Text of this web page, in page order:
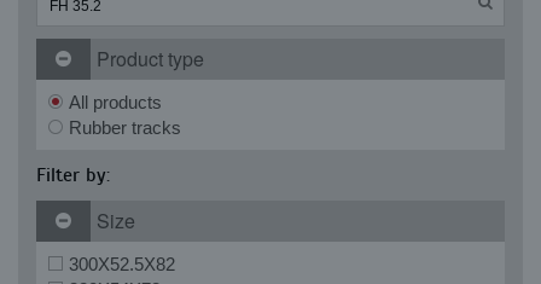
Product type
All products
Rubber tracks
Filter by:
Size
300X52.5X82